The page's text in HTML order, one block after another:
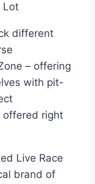
Lot
different
– offering
with pit-
offered right
Live Race
brand of